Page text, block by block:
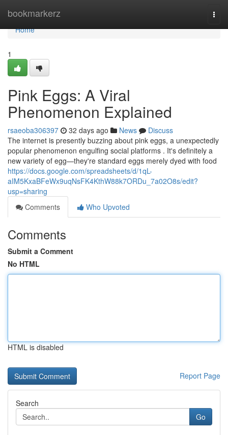
bookmarkerz
Home
Home
1
Pink Eggs: A Viral
Phenomenon Explained
rsaeoba306397 32 days ago News
Discuss
The internet is presently buzzing about pink eggs, a unexpectedly
popular phenomenon engulfing social platforms . It's definitely a
new variety of egg—they're standard eggs merely dyed with food
https://docs.google.com/spreadsheets/d/1qL-
aIM5KxaBFeWx9uqNsFK4KthW88k7ORDu_7a02O8s/edit?
usp=sharing
Comments
Who Upvoted
Comments
Submit a Comment
No HTML
HTML is disabled
Report Page
Search
Go